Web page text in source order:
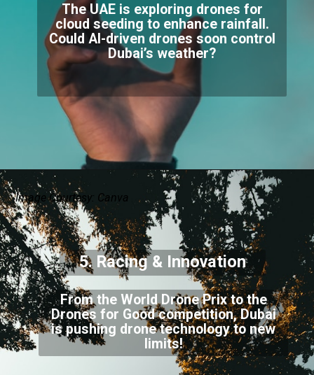
The UAE is exploring drones for
cloud seeding to enhance rainfall.
Could AI-driven drones soon control
Dubai’s weather?
From the World Drone Prix to the
Drones for Good competition, Dubai
is pushing drone technology to new
limits!
5. Racing & Innovation
Image Courtesy: Canva